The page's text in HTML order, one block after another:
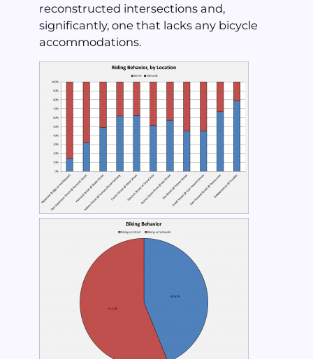
reconstructed intersections and,
significantly, one that lacks any bicycle
accommodations.